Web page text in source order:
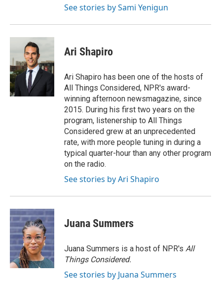
See stories by Sami Yenigun
Ari Shapiro
Ari Shapiro has been one of the hosts of
All Things Considered, NPR's award-
winning afternoon newsmagazine, since
2015. During his first two years on the
program, listenership to All Things
Considered grew at an unprecedented
rate, with more people tuning in during a
typical quarter-hour than any other program
on the radio.
See stories by Ari Shapiro
Juana Summers
Juana Summers is a host of NPR's All
Things Considered.
See stories by Juana Summers